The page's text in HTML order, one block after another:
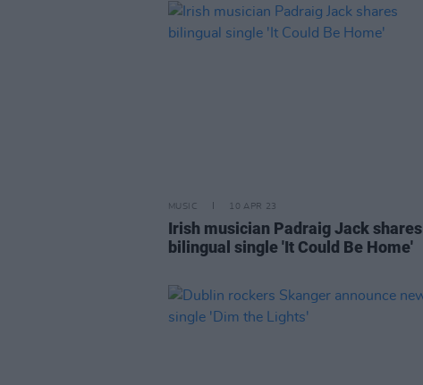
MUSIC 10 APR 23
Irish musician Padraig Jack shares
bilingual single 'It Could Be Home'